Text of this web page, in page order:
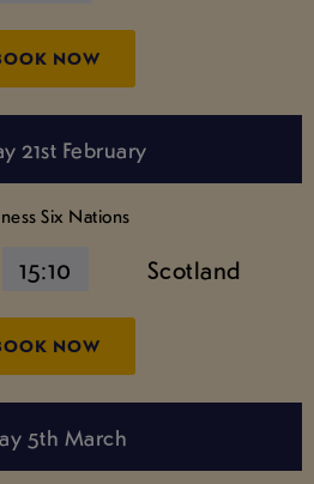
NOW
21st February
Six Nations
15:10 Scotland
NOW
5th March